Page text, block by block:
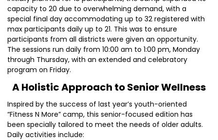
capacity to 20 due to overwhelming demand, with a
special final day accommodating up to 32 registered with
max participants daily up to 21. This was to ensure
participants from all districts were given an opportunity.
The sessions run daily from 10:00 am to 1:00 pm, Monday
through Thursday, with an extended and celebratory
program on Friday.
A Holistic Approach to Senior Wellness
Inspired by the success of last year’s youth-oriented
“Fitness N More” camp, this senior-focused edition has
been specially tailored to meet the needs of older adults.
Daily activities include: